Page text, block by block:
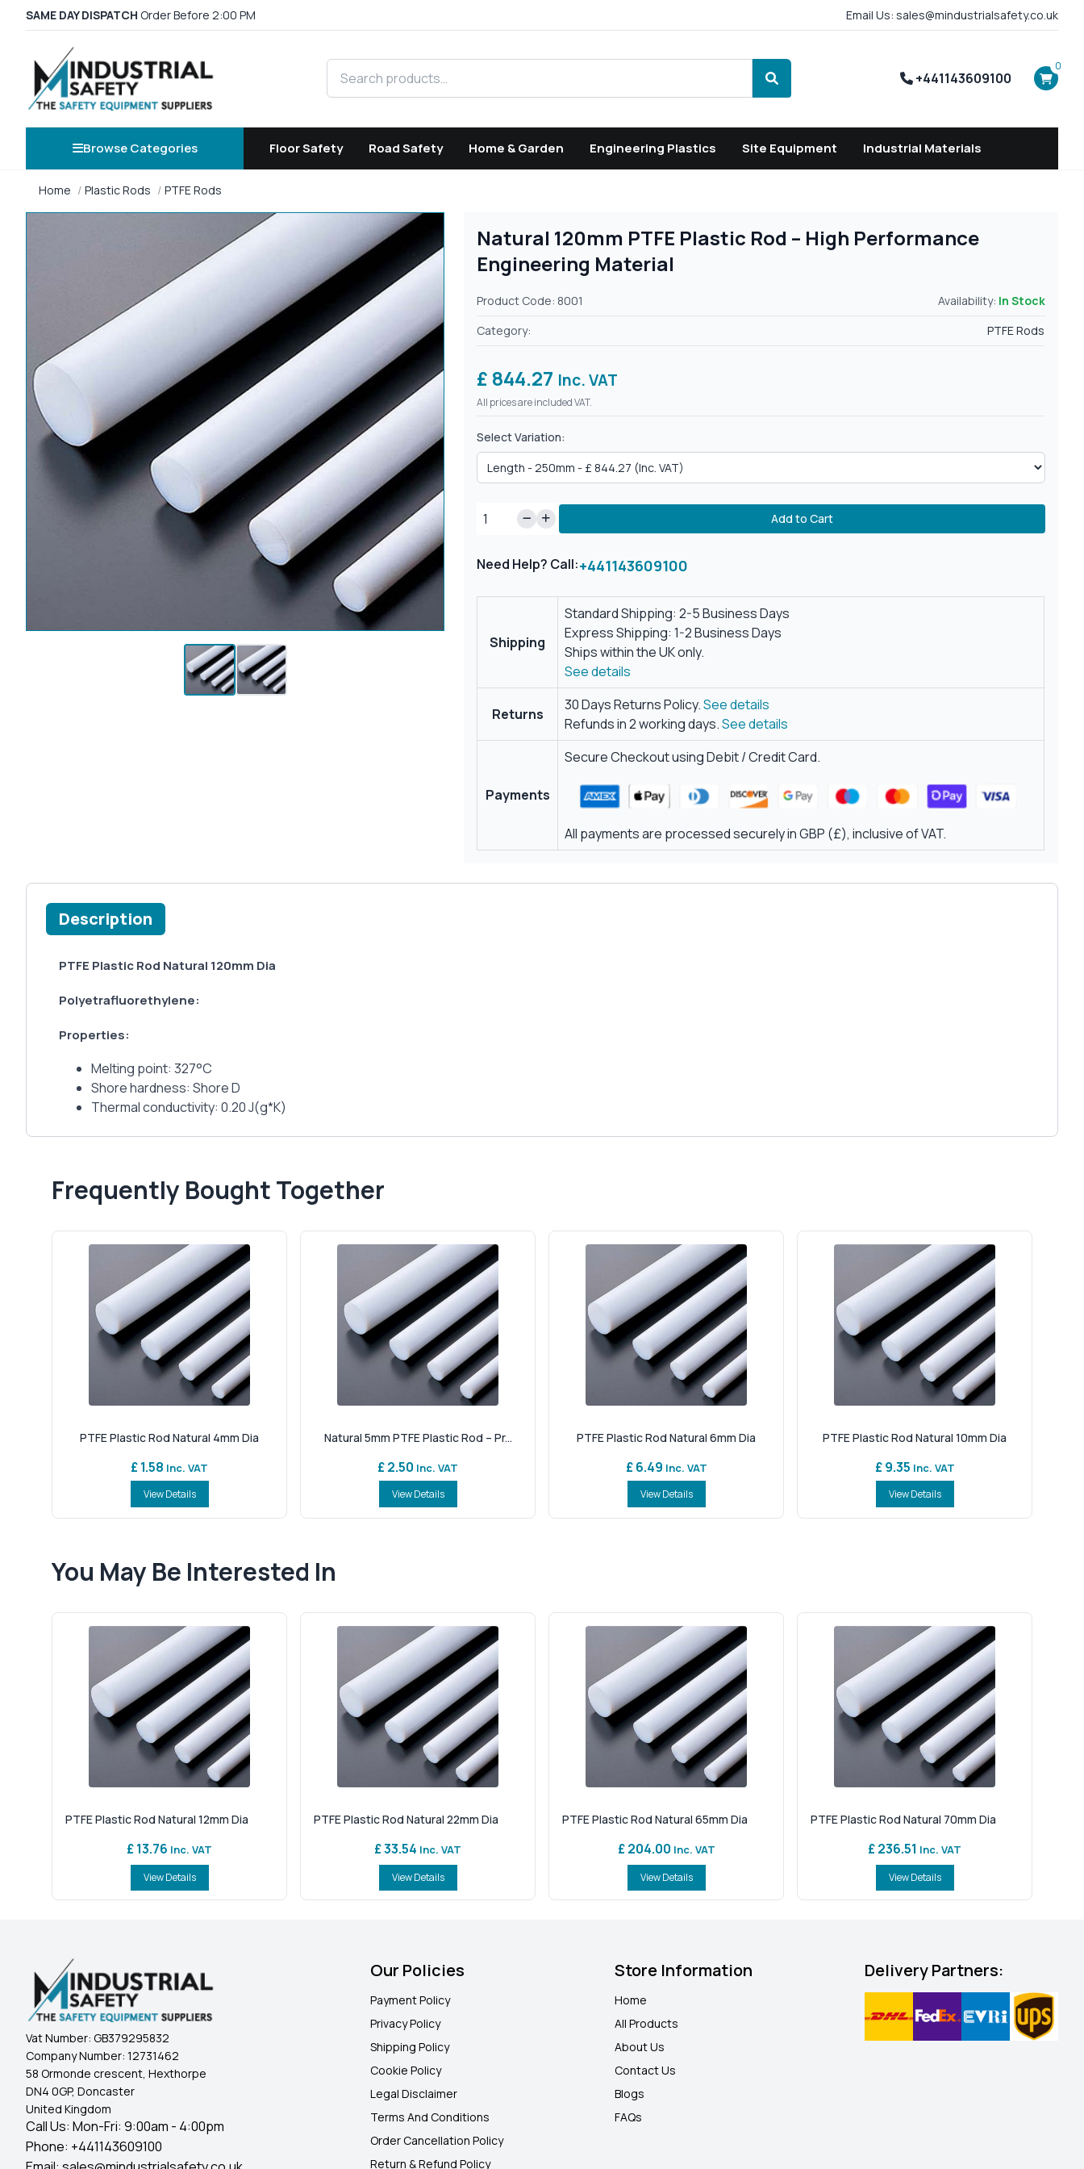
SAME DAY DISPATCH Order Before 2:00 PM Email Us: sales@mindustrialsafety.co.uk
Search products
Search
+441143609100
0
Browse Categories Floor Safety Road Safety Home & Garden Engineering Plastics Site Equipment Industrial Materials
Home Plastic Rods PTFE Rods
Natural 120mm PTFE Plastic Rod – High Performance
Engineering Material
Product Code: 8001 Availability: In Stock
Category:
PTFE Rods
£ 844.27 Inc. VAT
All prices are included VAT.
Select Variation:
Add to Cart
Need Help? Call:+441143609100
Shipping
Standard Shipping: 2-5 Business Days
Express Shipping: 1-2 Business Days
Ships within the UK only.
See details
Returns
30 Days Returns Policy.See details
Refunds in 2 working days.See details
Payments
Secure Checkout using Debit / Credit Card.
All payments are processed securely in GBP (£), inclusive of VAT.
Description
PTFE Plastic Rod Natural 120mm Dia
Polyetrafluorethylene:
Properties:
Melting point: 327°C
Shore hardness: Shore D
Thermal conductivity: 0.20 J(g*K)
Frequently Bought Together
PTFE Plastic Rod Natural 4mm Dia
£ 1.58 Inc. VAT
View Details
Natural 5mm PTFE Plastic Rod – Pr...
£ 2.50 Inc. VAT
View Details
PTFE Plastic Rod Natural 6mm Dia
£ 6.49 Inc. VAT
View Details
PTFE Plastic Rod Natural 10mm Dia
£ 9.35 Inc. VAT
View Details
You May Be Interested In
PTFE Plastic Rod Natural 12mm Dia
£ 13.76 Inc. VAT
View Details
PTFE Plastic Rod Natural 22mm Dia
£ 33.54 Inc. VAT
View Details
PTFE Plastic Rod Natural 65mm Dia
£ 204.00 Inc. VAT
View Details
PTFE Plastic Rod Natural 70mm Dia
£ 236.51 Inc. VAT
View Details
Vat Number: GB379295832
Company Number: 12731462
58 Ormonde crescent, Hexthorpe
DN4 0GP, Doncaster
United Kingdom
Call Us: Mon-Fri: 9:00am - 4:00pm
Phone: +441143609100
Our Policies
Payment Policy
Privacy Policy
Shipping Policy
Cookie Policy
Legal Disclaimer
Terms And Conditions
Order Cancellation Policy
Return & Refund Policy
Store Information
Home
All Products
About Us
Contact Us
Blogs
FAQs
Delivery Partners: